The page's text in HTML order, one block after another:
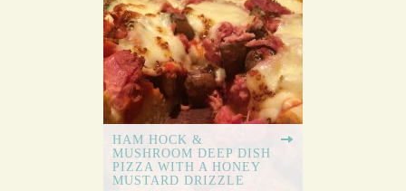
HAM HOCK &
MUSHROOM DEEP DISH
PIZZA WITH A HONEY
MUSTARD DRIZZLE